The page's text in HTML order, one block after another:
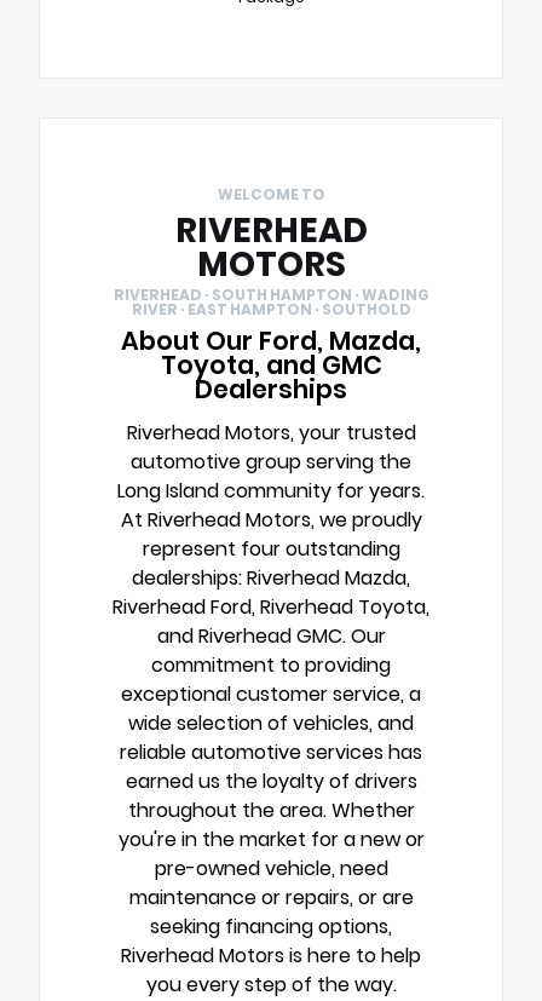
WELCOME TO
RIVERHEAD
MOTORS
RIVERHEAD · SOUTH HAMPTON · WADING
RIVER · EAST HAMPTON · SOUTHOLD
About Our Ford, Mazda,
Toyota, and GMC
Dealerships
Riverhead Motors, your trusted
automotive group serving the
Long Island community for years.
At Riverhead Motors, we proudly
represent four outstanding
dealerships: Riverhead Mazda,
Riverhead Ford, Riverhead Toyota,
and Riverhead GMC. Our
commitment to providing
exceptional customer service, a
wide selection of vehicles, and
reliable automotive services has
earned us the loyalty of drivers
throughout the area. Whether
you're in the market for a new or
pre-owned vehicle, need
maintenance or repairs, or are
seeking financing options,
Riverhead Motors is here to help
you every step of the way.